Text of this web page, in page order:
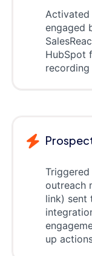
Activated
engaged
HubSpot
outreach
link) sent
up